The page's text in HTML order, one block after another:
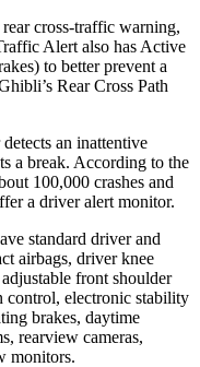
cross-traffic warning,
Alert also has Active
to better prevent a
Rear Cross Path
an inattentive
a break. According to the
100,000 crashes and
a driver alert monitor.
standard driver and
airbags, driver knee
front shoulder
control, electronic stability
brakes, daytime
rearview cameras,
monitors.